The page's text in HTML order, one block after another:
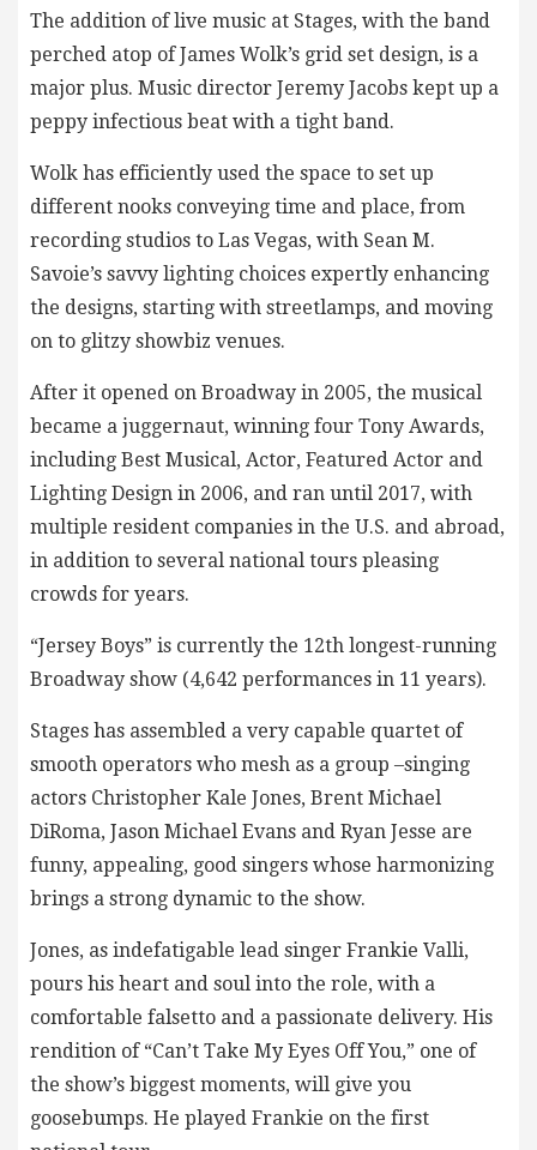
The addition of live music at Stages, with the band
perched atop of James Wolk’s grid set design, is a
major plus. Music director Jeremy Jacobs kept up a
peppy infectious beat with a tight band.
Wolk has efficiently used the space to set up
different nooks conveying time and place, from
recording studios to Las Vegas, with Sean M.
Savoie’s savvy lighting choices expertly enhancing
the designs, starting with streetlamps, and moving
on to glitzy showbiz venues.
After it opened on Broadway in 2005, the musical
became a juggernaut, winning four Tony Awards,
including Best Musical, Actor, Featured Actor and
Lighting Design in 2006, and ran until 2017, with
multiple resident companies in the U.S. and abroad,
in addition to several national tours pleasing
crowds for years.
“Jersey Boys” is currently the 12th longest-running
Broadway show (4,642 performances in 11 years).
Stages has assembled a very capable quartet of
smooth operators who mesh as a group –singing
actors Christopher Kale Jones, Brent Michael
DiRoma, Jason Michael Evans and Ryan Jesse are
funny, appealing, good singers whose harmonizing
brings a strong dynamic to the show.
Jones, as indefatigable lead singer Frankie Valli,
pours his heart and soul into the role, with a
comfortable falsetto and a passionate delivery. His
rendition of “Can’t Take My Eyes Off You,” one of
the show’s biggest moments, will give you
goosebumps. He played Frankie on the first